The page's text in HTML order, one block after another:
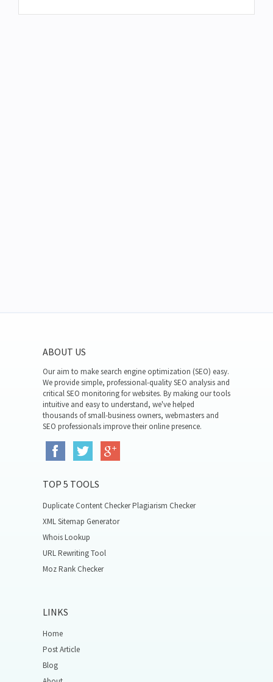
ABOUT US
Our aim to make search engine optimization (SEO) easy.
We provide simple, professional-quality SEO analysis and
critical SEO monitoring for websites. By making our tools
intuitive and easy to understand, we've helped
thousands of small-business owners, webmasters and
SEO professionals improve their online presence.
TOP 5 TOOLS
Duplicate Content Checker Plagiarism Checker
XML Sitemap Generator
Whois Lookup
URL Rewriting Tool
Moz Rank Checker
LINKS
Home
Post Article
Blog